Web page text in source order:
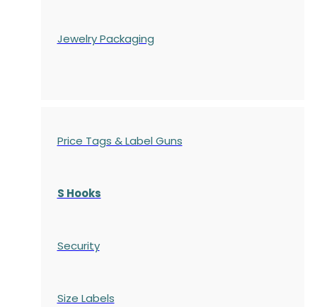
Jewelry Packaging
Price Tags & Label Guns
S Hooks
Security
Size Labels